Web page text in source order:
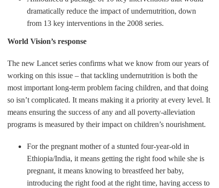
dramatically reduce the impact of undernutrition, down
from 13 key interventions in the 2008 series.
World Vision’s response
The new Lancet series confirms what we know from our years of
working on this issue – that tackling undernutrition is both the
most important long-term problem facing children, and that doing
so isn’t complicated. It means making it a priority at every level. It
means ensuring the success of any and all poverty-alleviation
programs is measured by their impact on children’s nourishment.
For the pregnant mother of a stunted four-year-old in
Ethiopia/India, it means getting the right food while she is
pregnant, it means knowing to breastfeed her baby,
introducing the right food at the right time, having access to